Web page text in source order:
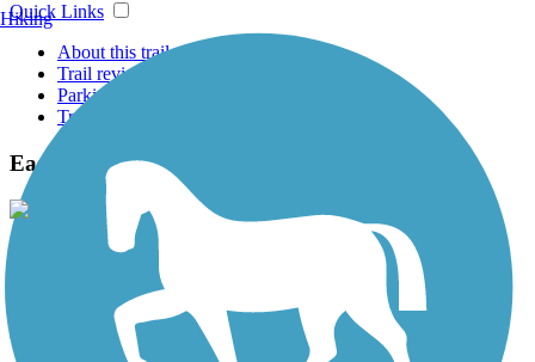
Quick Links
About this trail
Trail reviews
Parking access
Trail Photos
East Branch Brandywine Trail Photos
View Classic Gallery Submit Photo
East Branch Brandywine Trail Description
Hiking